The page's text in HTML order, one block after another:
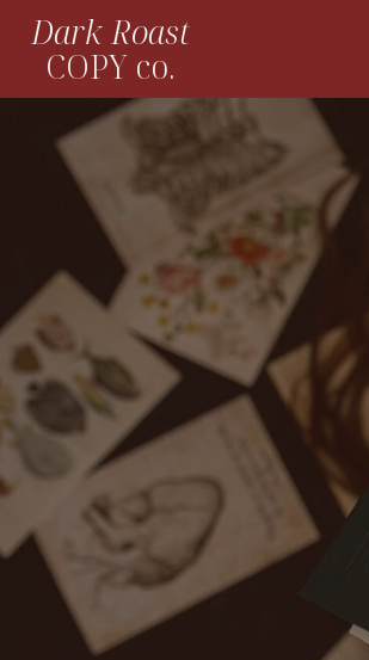
Dark Roast
COPY co.